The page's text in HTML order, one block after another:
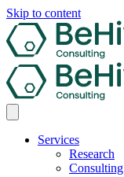
Skip to content
Services
Research
Consulting